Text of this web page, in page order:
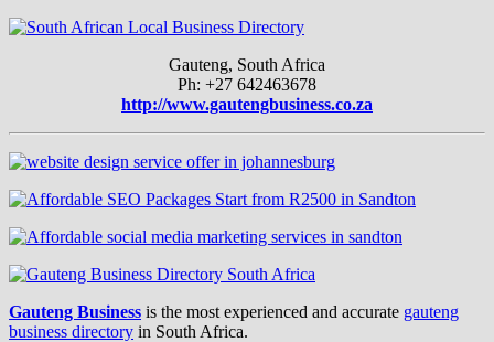
Gauteng, South Africa
Ph: +27 642463678
http://www.gautengbusiness.co.za
Gauteng Business is the most experienced and accurate gauteng
business directory in South Africa.